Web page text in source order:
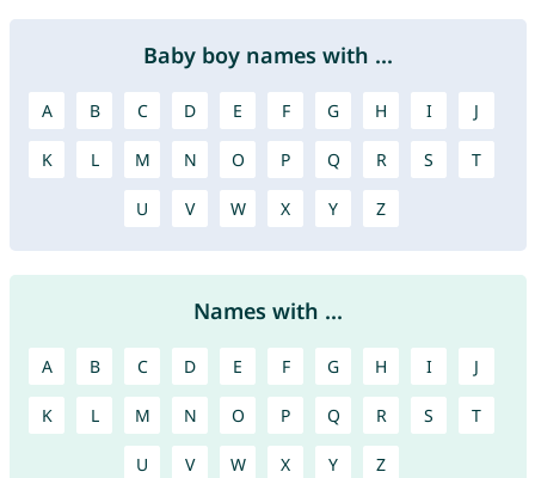
Baby boy names with ...
A B C D E F G H I J
K L M N O P Q R S T
U V W X Y Z
Names with ...
A B C D E F G H I J
K L M N O P Q R S T
U V W X Y Z